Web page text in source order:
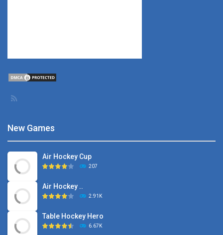
New Games
Air Hockey Cup
207
Air Hockey ..
2.91K
Table Hockey Hero
6.67K